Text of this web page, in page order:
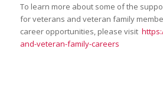
To learn more about some of the
for veterans and veteran family
career opportunities, please visit
and-veteran-family-careers